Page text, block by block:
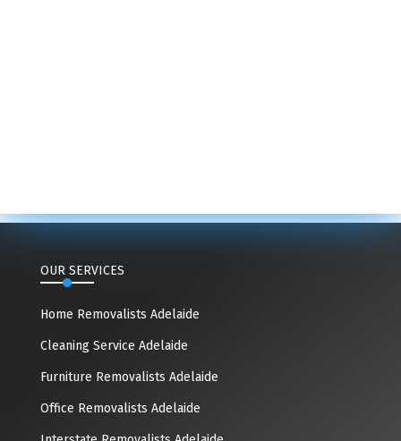
OUR SERVICES
Home Removalists Adelaide
Cleaning Service Adelaide
Furniture Removalists Adelaide
Office Removalists Adelaide